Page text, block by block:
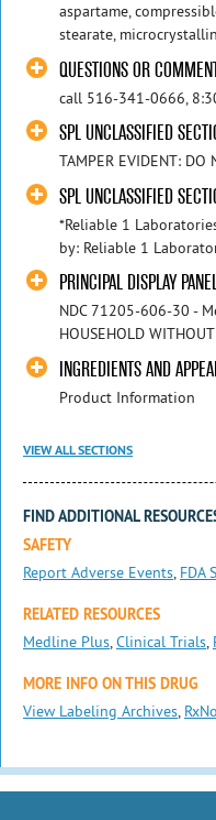
aspartame,
stearate,
QUESTIONS OR
call 516-341-0666,
SPL UNCLASSIFIED
TAMPER EVIDENT: DO
SPL UNCLASSIFIED
*Reliable 1
by: Reliable 1
PRINCIPAL DISPLAY
NDC 71205-606-30 -
HOUSEHOLD
INGREDIENTS AND
Product Information
VIEW ALL SECTIONS
FIND ADDITIONAL
SAFETY
Report Adverse Events, FDA
RELATED RESOURCES
Medline Plus,Clinical Trials,
MORE INFO ON THIS DRUG
View Labeling Archives,